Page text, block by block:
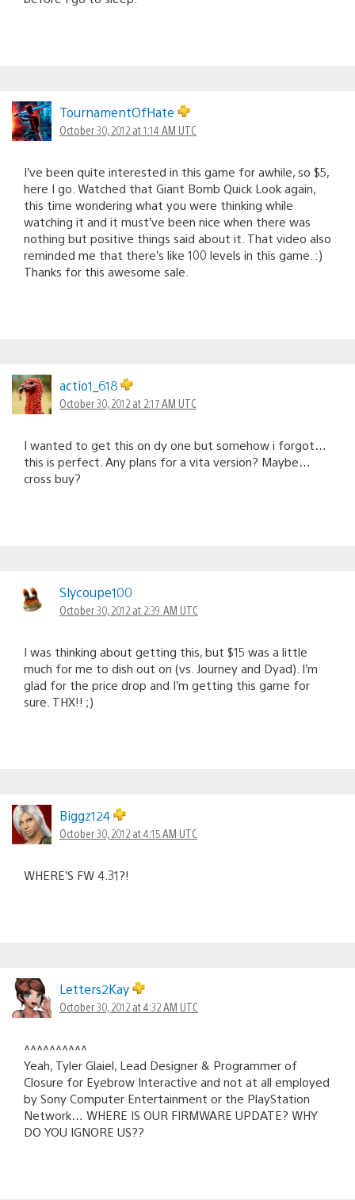
TournamentOfHate
October 30, 2012 at 1:14 AM UTC
I’ve been quite interested in this game for awhile, so $5,
here I go. Watched that Giant Bomb Quick Look again,
this time wondering what you were thinking while
watching it and it must’ve been nice when there was
nothing but positive things said about it. That video also
reminded me that there’s like 100 levels in this game. :)
Thanks for this awesome sale.
actio1_618
October 30, 2012 at 2:17 AM UTC
I wanted to get this on dy one but somehow i forgot…
this is perfect. Any plans for a vita version? Maybe…
cross buy?
Slycoupe100
October 30, 2012 at 2:39 AM UTC
I was thinking about getting this, but $15 was a little
much for me to dish out on (vs. Journey and Dyad). I’m
glad for the price drop and I’m getting this game for
sure. THX!! ;)
Biggz124
October 30, 2012 at 4:15 AM UTC
WHERE’S FW 4.31?!
Letters2Kay
October 30, 2012 at 4:32 AM UTC
^^^^^^^^^^
Yeah, Tyler Glaiel, Lead Designer & Programmer of
Closure for Eyebrow Interactive and not at all employed
by Sony Computer Entertainment or the PlayStation
Network… WHERE IS OUR FIRMWARE UPDATE? WHY
DO YOU IGNORE US??